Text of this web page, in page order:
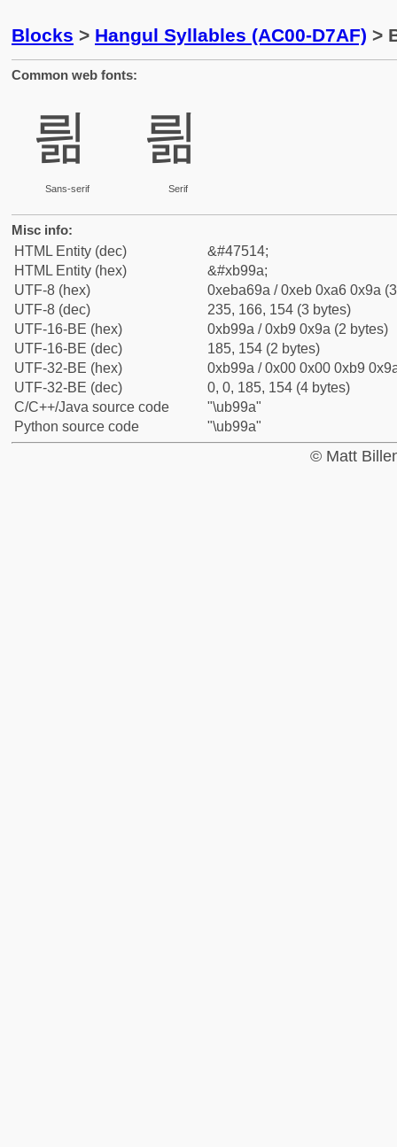
Blocks > Hangul Syllables (AC00-D7AF) >
Common web fonts:
릚
Sans-serif
릚
Serif
Misc info:
HTML Entity (dec)
&#47514;
HTML Entity (hex)
&#xb99a;
UTF-8 (hex)
0xeba69a / 0xeb 0xa6 0x9a
UTF-8 (dec)
235, 166, 154 (3 bytes)
UTF-16-BE (hex)
0xb99a / 0xb9 0x9a (2 bytes)
UTF-16-BE (dec)
185, 154 (2 bytes)
UTF-32-BE (hex)
0xb99a / 0x00 0x00 0xb9
UTF-32-BE (dec)
0, 0, 185, 154 (4 bytes)
C/C++/Java source code
"\ub99a"
Python source code
"\ub99a"
© Matt